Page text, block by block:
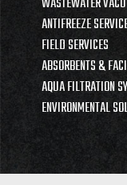
ANTIFREEZE
FIELD SERVICES
ABSORBENTS &
AQUA FILTRATION
ENVIRONMENTAL